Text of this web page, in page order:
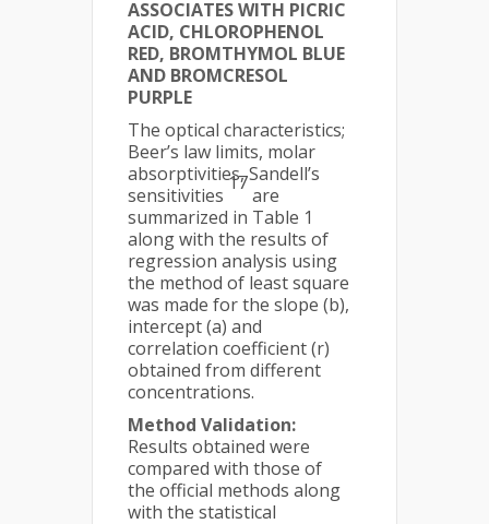
ASSOCIATES WITH PICRIC
ACID, CHLOROPHENOL
RED, BROMTHYMOL BLUE
AND BROMCRESOL
PURPLE
The optical characteristics;
Beer’s law limits, molar
absorptivities, Sandell’s
sensitivities
17
are
summarized in Table 1
along with the results of
regression analysis using
the method of least square
was made for the slope (b),
intercept (a) and
correlation coefficient (r)
obtained from different
concentrations.
Method Validation:
Results obtained were
compared with those of
the official methods along
with the statistical